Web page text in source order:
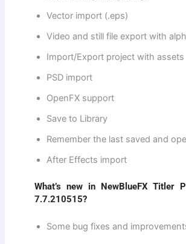
Vector import (.eps)
Video and still file export with
Import/Export project with assets
PSD import
OpenFX support
Save to Library
Remember the last saved and
After Effects import
What’s new in NewBlueFX Titler
7.7.210515?
Some bug fixes and